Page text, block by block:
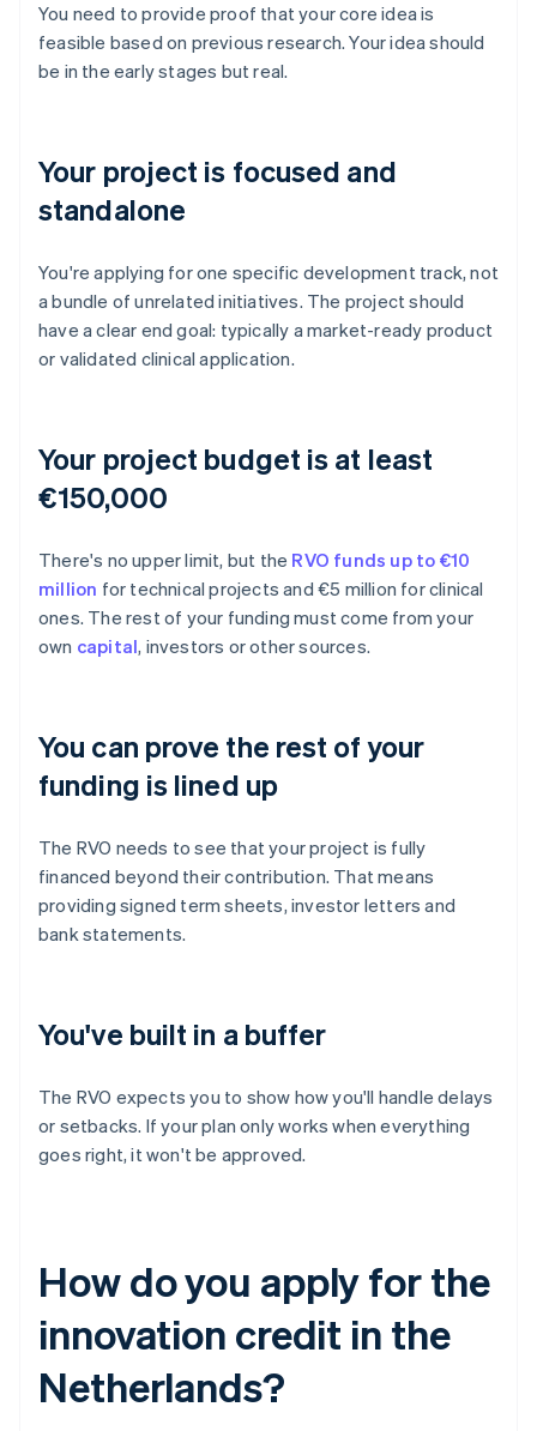
You need to provide proof that your core idea is
feasible based on previous research. Your idea should
be in the early stages but real.
Your project is focused and
standalone
You're applying for one specific development track, not
a bundle of unrelated initiatives. The project should
have a clear end goal: typically a market-ready product
or validated clinical application.
Your project budget is at least
€150,000
There's no upper limit, but the RVO funds up to €10
million for technical projects and €5 million for clinical
ones. The rest of your funding must come from your
own capital, investors or other sources.
You can prove the rest of your
funding is lined up
The RVO needs to see that your project is fully
financed beyond their contribution. That means
providing signed term sheets, investor letters and
bank statements.
You've built in a buffer
The RVO expects you to show how you'll handle delays
or setbacks. If your plan only works when everything
goes right, it won't be approved.
How do you apply for the
innovation credit in the
Netherlands?